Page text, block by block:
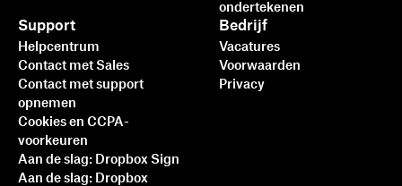
ondertekenen
Support
Helpcentrum
Contact met Sales
Contact met support
opnemen
Cookies en CCPA-
voorkeuren
Aan de slag: Dropbox Sign
Aan de slag: Dropbox
Bedrijf
Vacatures
Voorwaarden
Privacy